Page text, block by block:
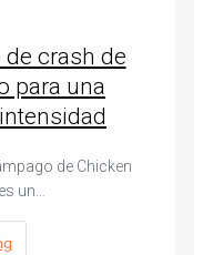
de crash de
para una
de Chicken
un…